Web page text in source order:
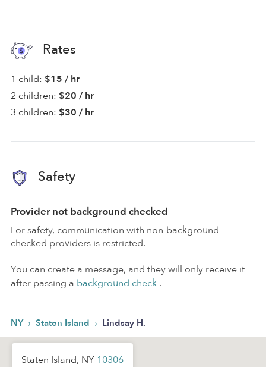
Rates
1 child: $15 / hr
2 children: $20 / hr
3 children: $30 / hr
Safety
Provider not background checked
For safety, communication with non-background
checked providers is restricted.
You can create a message, and they will only receive it
after passing a background check .
NY › Staten Island › Lindsay H.
Staten Island, NY 10306